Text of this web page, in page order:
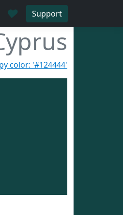
♥ Support
color: '#124444'